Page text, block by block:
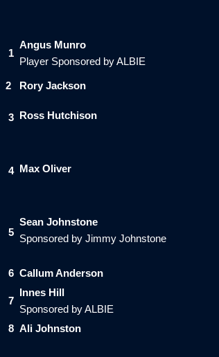
1
Angus Munro
Player Sponsored by ALBIE
2 Rory Jackson
3 Ross Hutchison
4 Max Oliver
5
Sean Johnstone
Sponsored by Jimmy Johnstone
6 Callum Anderson
7
Innes Hill
Sponsored by ALBIE
8 Ali Johnston